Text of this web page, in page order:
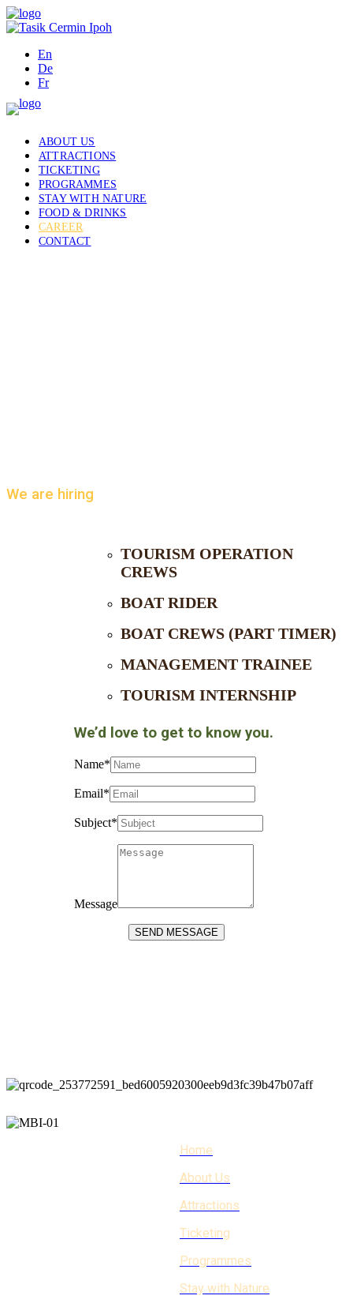
En
De
Fr
ABOUT US
ATTRACTIONS
TICKETING
PROGRAMMES
STAY WITH NATURE
FOOD & DRINKS
CAREER
CONTACT
We are hiring
TOURISM OPERATION
CREWS
BOAT RIDER
BOAT CREWS (PART TIMER)
MANAGEMENT TRAINEE
TOURISM INTERNSHIP
We’d love to get to know you.
Name*
Email*
Subject*
Message
Home
About Us
Attractions
Ticketing
Programmes
Stay with Nature